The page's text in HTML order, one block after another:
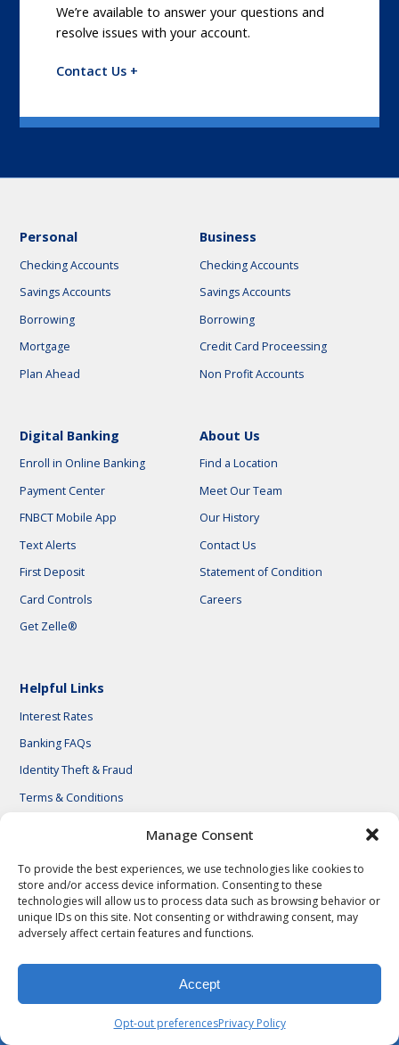
Manage Consent
To provide the best experiences, we use technologies like cookies to
store and/or access device information. Consenting to these
technologies will allow us to process data such as browsing behavior or
unique IDs on this site. Not consenting or withdrawing consent, may
adversely affect certain features and functions.
Accept
Opt-out preferencesPrivacy Policy
We’re available to answer your questions and
resolve issues with your account.
Contact Us +
Personal
Checking Accounts
Savings Accounts
Borrowing
Mortgage
Plan Ahead
Business
Checking Accounts
Savings Accounts
Borrowing
Credit Card Proceessing
Non Profit Accounts
Digital Banking
Enroll in Online Banking
Payment Center
FNBCT Mobile App
Text Alerts
First Deposit
Card Controls
Get Zelle®
About Us
Find a Location
Meet Our Team
Our History
Contact Us
Statement of Condition
Careers
Helpful Links
Interest Rates
Banking FAQs
Identity Theft & Fraud
Terms & Conditions
© 2026 First National Bank of Central Texas